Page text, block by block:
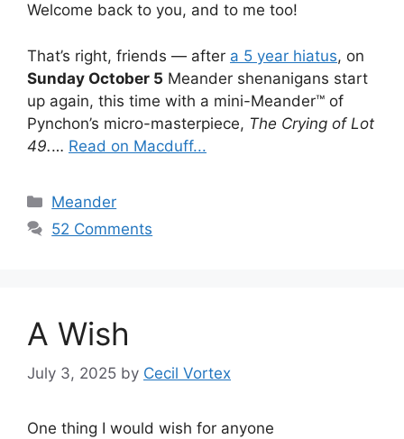
Welcome back to you, and to me too!
That’s right, friends — after a 5 year hiatus, on
Sunday October 5 Meander shenanigans start
up again, this time with a mini-Meander™ of
Pynchon’s micro-masterpiece, The Crying of Lot
49.… Read on Macduff...
Categories
Meander
52 Comments
A Wish
July 3, 2025 by Cecil Vortex
One thing I would wish for anyone